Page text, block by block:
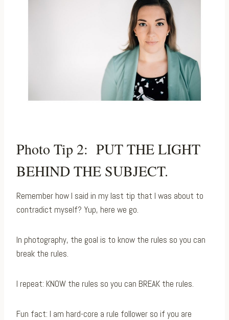
Photo Tip 2: PUT THE LIGHT
BEHIND THE SUBJECT.
Remember how I said in my last tip that I was about to
contradict myself? Yup, here we go.⁠
In photography, the goal is to know the rules so you can
break the rules.⁠
I repeat: KNOW the rules so you can BREAK the rules. ⁠
Fun fact: I am hard-core a rule follower so if you are